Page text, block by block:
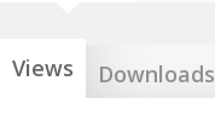
Views Downloads